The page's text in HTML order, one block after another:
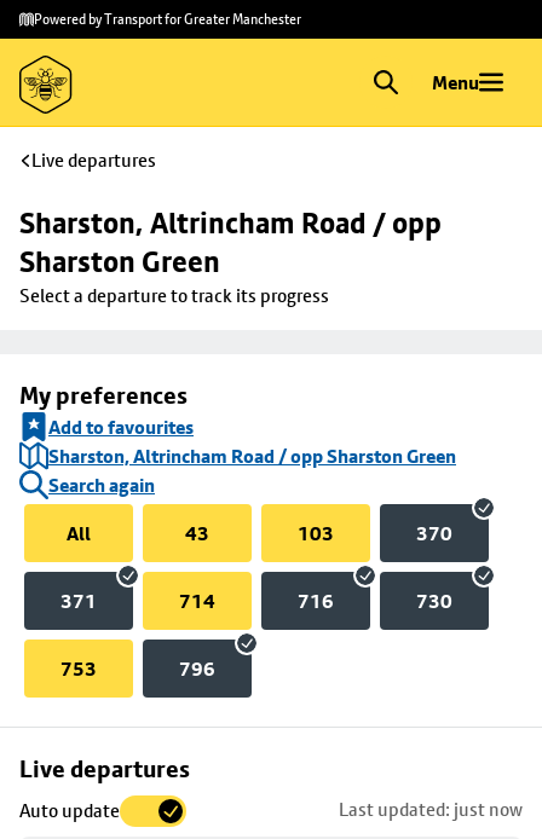
Skip to
main
content
Skip
to
footer
Powered by Transport for Greater Manchester
Menu
Live departures
Sharston, Altrincham Road / opp
Sharston Green
Select a departure to track its progress
My preferences
Add to favourites
Sharston, Altrincham Road / opp Sharston Green
Search again
All
43 103 370
371 714 716 730
753 796
Live departures
Auto update Last updated: just now
Skip
to